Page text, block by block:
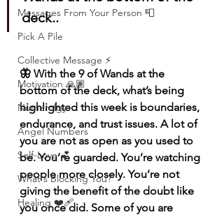
Messages From Your Person 📮
Pick A Pile
Collective Message ⚡️
Motivation 🙏🏽
Numerolgy
Angel Numbers
Self-Love 💕
What's Blocking You?
Healing ❤️‍🩹
deck..
🦋 With the 9 of Wands at the
bottom of the deck, what’s being
highlighted this week is boundaries,
endurance, and trust issues. A lot of
you are not as open as you used to
be. You’re guarded. You’re watching
people more closely. You’re not
giving the benefit of the doubt like
you once did. Some of you are